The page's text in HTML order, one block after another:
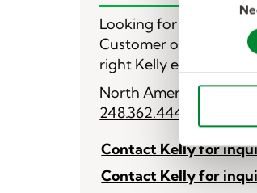
o
e
n
t
e
e
Looking for what’s
Customer or business
right Kelly expert.
North American
248.362.4444
Contact Kelly for
Contact Kelly for